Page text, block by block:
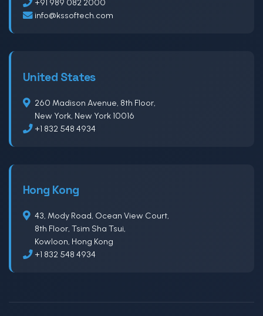
+91 989 082 2000
info@kssoftech.com
United States
260 Madison Avenue, 8th Floor,
New York, New York 10016
+1 832 548 4934
Hong Kong
43, Mody Road, Ocean View Court,
8th Floor, Tsim Sha Tsui,
Kowloon, Hong Kong
+1 832 548 4934